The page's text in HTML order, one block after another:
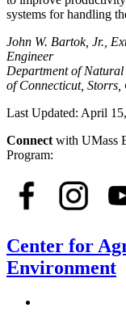
systems for handling
John W. Bartok, Jr.,
Engineer
Department of
of Connecticut, Storrs,
Last Updated: April
Connect with UMass
Program:
Center for
Environment